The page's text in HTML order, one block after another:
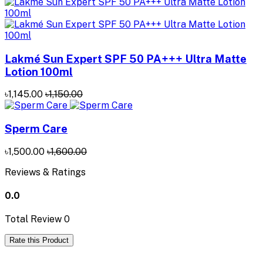
Lakmé Sun Expert SPF 50 PA+++ Ultra Matte
Lotion 100ml
৳1,145.00 ৳1,150.00
Sperm Care
৳1,500.00 ৳1,600.00
Reviews & Ratings
0.0
Total Review 0
Rate this Product